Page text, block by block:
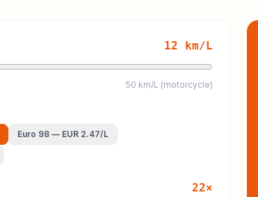
12 km/L
50 km/L (motorcycle)
Euro 98 — EUR 2.47/L
22×